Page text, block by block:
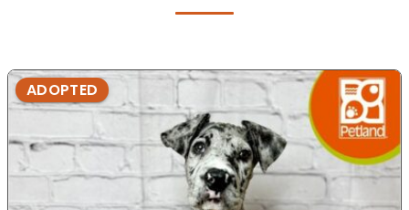
ADOPTED